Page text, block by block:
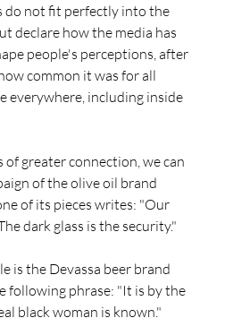
do not fit perfectly into the
declare how the media has
people's perceptions, after
common it was for all
everywhere, including inside
of greater connection, we can
of the olive oil brand
of its pieces writes: "Our
dark glass is the security."
is the Devassa beer brand
following phrase: "It is by the
black woman is known."